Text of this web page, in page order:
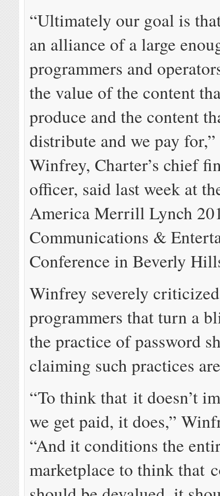
“Ultimately our goal is
an alliance of a large
programmers and
the value of the content
produce and the content
distribute and we pay
Winfrey, Charter’s chief
officer, said last week at
America Merrill Lynch
Communications &
Conference in Beverly
Winfrey severely criticized
programmers that turn a
the practice of password
claiming such practices
“To think that it doesn’t
we get paid, it does,”
“And it conditions the
marketplace to think that